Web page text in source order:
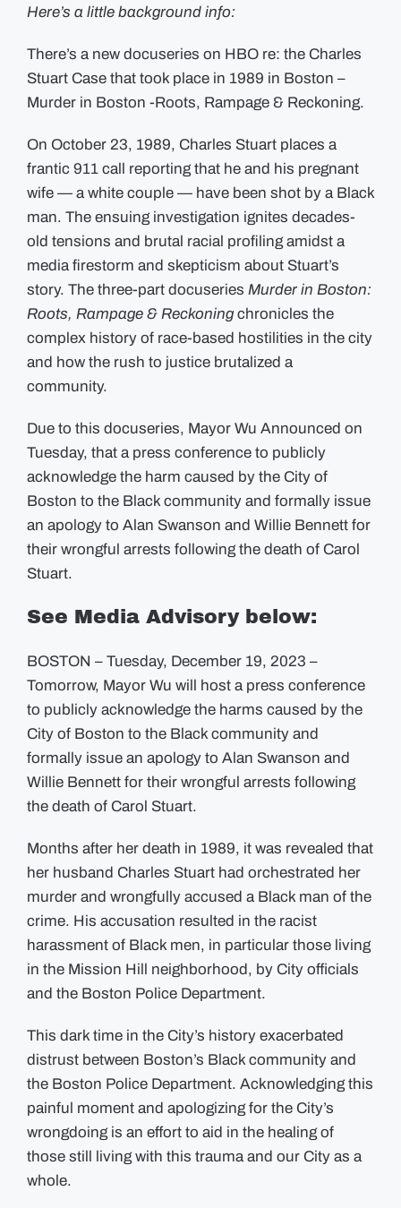
Formal
Apology
Swanson
Willie
Bennett
over
during
Charles
Stuart
Case
Here’s a little background info:
There’s a new docuseries on HBO re: the Charles
Stuart Case that took place in 1989 in Boston –
Murder in Boston -Roots, Rampage & Reckoning.
On October 23, 1989, Charles Stuart places a
frantic 911 call reporting that he and his pregnant
wife — a white couple — have been shot by a Black
man. The ensuing investigation ignites decades-
old tensions and brutal racial profiling amidst a
media firestorm and skepticism about Stuart’s
story. The three-part docuseries Murder in Boston:
Roots, Rampage & Reckoningchronicles the
complex history of race-based hostilities in the city
and how the rush to justice brutalized a
community.
Due to this docuseries, Mayor Wu Announced on
Tuesday, that a press conference to publicly
acknowledge the harm caused by the City of
Boston to the Black community and formally issue
an apology to Alan Swanson and Willie Bennett for
their wrongful arrests following the death of Carol
Stuart.
See Media Advisory below:
BOSTON – Tuesday, December 19, 2023 –
Tomorrow, Mayor Wu will host a press conference
to publicly acknowledge the harms caused by the
City of Boston to the Black community and
formally issue an apology to Alan Swanson and
Willie Bennett for their wrongful arrests following
the death of Carol Stuart.
Months after her death in 1989, it was revealed that
her husband Charles Stuart had orchestrated her
murder and wrongfully accused a Black man of the
crime. His accusation resulted in the racist
harassment of Black men, in particular those living
in the Mission Hill neighborhood, by City officials
and the Boston Police Department.
This dark time in the City’s history exacerbated
distrust between Boston’s Black community and
the Boston Police Department. Acknowledging this
painful moment and apologizing for the City’s
wrongdoing is an effort to aid in the healing of
those still living with this trauma and our City as a
whole.